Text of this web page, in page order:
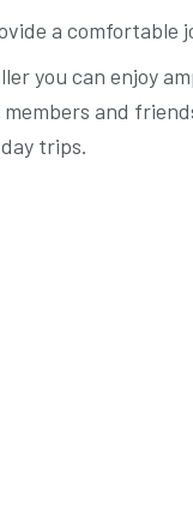
a
you can enjoy
and
trips.